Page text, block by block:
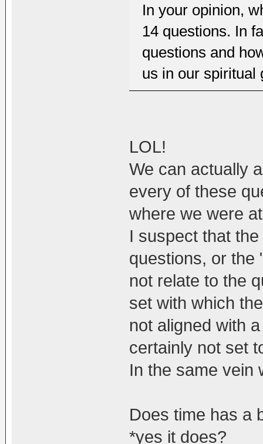
In your opinion,
14 questions. In
questions and
us in our spiritual
LOL!
We can actually
every of these
where we were
I suspect that
questions, or the
not relate to the
set with which
not aligned with
certainly not set
In the same vein
Does time has a
*yes it does?